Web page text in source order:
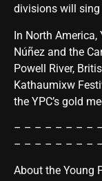
divisions will sing
In North America,
Núñez and the
Powell River,
Kathaumixw
the YPC’s gold
– – – – – – – –
– – – – – – – –
About the Young